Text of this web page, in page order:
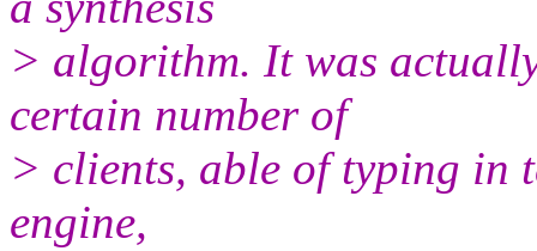
> algorithm. It was
certain number of
> clients, able of typing in
engine,